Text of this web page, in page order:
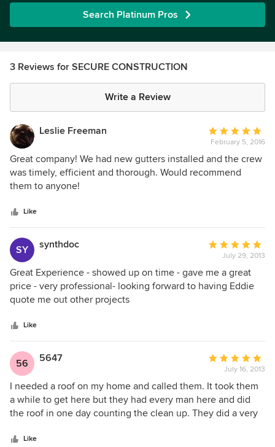
Search Platinum Pros
3 Reviews for SECURE CONSTRUCTION
Write a Review
Leslie Freeman
Average
rating:
5
out
February 5, 2016
Great company! We had new gutters installed and the crew
was timely, efficient and thorough. Would recommend
them to anyone!
Like
SY synthdoc
Average
rating:
5
out
July 29, 2013
Great Experience - showed up on time - gave me a great
price - very professional- looking forward to having Eddie
quote me out other projects
Like
56 5647
Average
rating:
5
out
of
July 16, 2013
I needed a roof on my home and called them. It took them
a while to get here but they had every man here and did
the roof in one day counting the clean up. They did a very
Like